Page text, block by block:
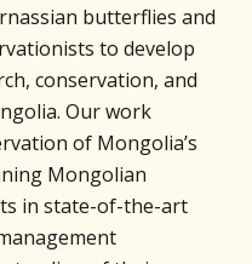
butterflies and
to develop
conservation, and
Our work
of Mongolia’s
Mongolian
in state-of-the-art